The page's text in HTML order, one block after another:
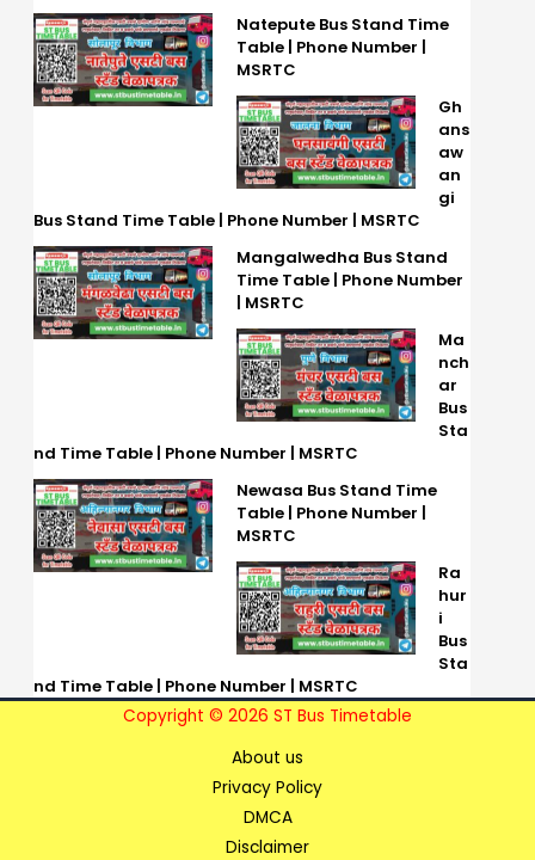
Natepute Bus Stand Time
Table | Phone Number |
MSRTC
Gh
ans
aw
an
gi
Bus Stand Time Table | Phone Number | MSRTC
Mangalwedha Bus Stand
Time Table | Phone Number
| MSRTC
Ma
nch
ar
Bus
Sta
nd Time Table | Phone Number | MSRTC
Newasa Bus Stand Time
Table | Phone Number |
MSRTC
Ra
hur
i
Bus
Sta
nd Time Table | Phone Number | MSRTC
Copyright © 2026 ST Bus Timetable
About us
Privacy Policy
DMCA
Disclaimer